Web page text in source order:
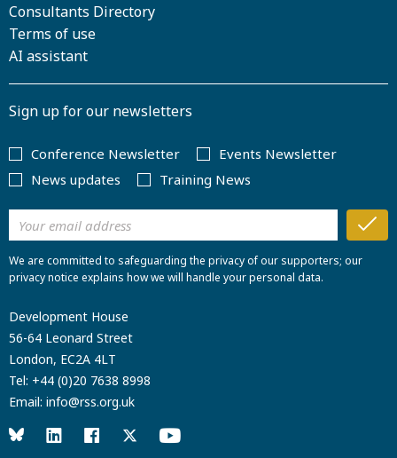
Consultants Directory
Terms of use
AI assistant
Sign up for our newsletters
Conference Newsletter
Events Newsletter
News updates
Training News
We are committed to safeguarding the privacy of our supporters; our
privacy notice explains how we will handle your personal data.
Development House
56-64 Leonard Street
London, EC2A 4LT
Tel: +44 (0)20 7638 8998
Email: info@rss.org.uk